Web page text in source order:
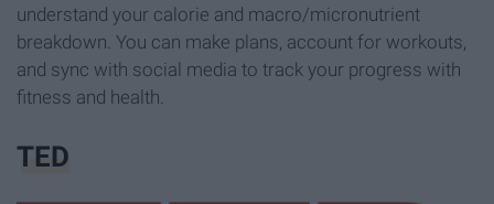
understand your calorie and macro/micronutrient
breakdown. You can make plans, account for workouts,
and sync with social media to track your progress with
fitness and health.
TED